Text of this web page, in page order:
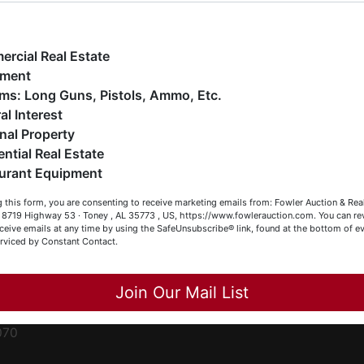
estates (real & personal property), business
construction/farm equipment, trucks, vehicles &
much more. We're here to serve you either as a Buyer or a
(or both). Feel free to call our office with any questions
(256) 420-4454.
Browsing!
Becky
Close
Real Estate
Firearms: Long Guns, Pistols, Ammo, Etc.
Interest
Property
Real Estate
Equipment
this form, you are consenting to receive marketing emails from: Fowler Auction &
8719 Highway 53 · Toney , AL 35773 , US, https://www.fowlerauction.com. You can
emails at any time by using the SafeUnsubscribe® link, found at the bottom of
by Constant Contact.
Join Our Mail List